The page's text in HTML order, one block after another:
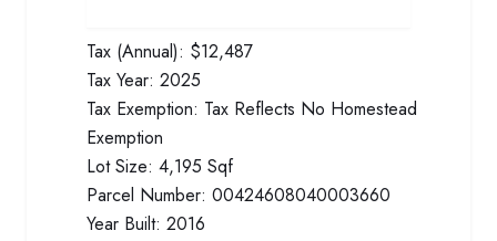
Tax (Annual): $12,487
Tax Year: 2025
Tax Exemption: Tax Reflects No Homestead
Exemption
Lot Size: 4,195 Sqf
Parcel Number: 00424608040003660
Year Built: 2016